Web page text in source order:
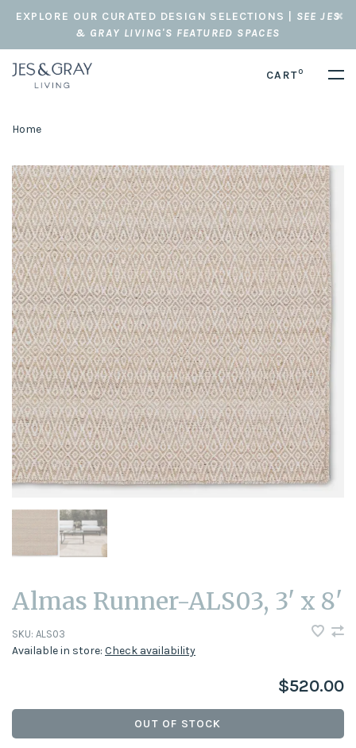
EXPLORE OUR CURATED DESIGN SELECTIONS | SEE JES
& GRAY LIVING'S FEATURED SPACES
CART0
Home
Almas Runner-ALS03, 3' x 8'
SKU: ALS03
Available in store: Check availability
$520.00
OUT OF STOCK